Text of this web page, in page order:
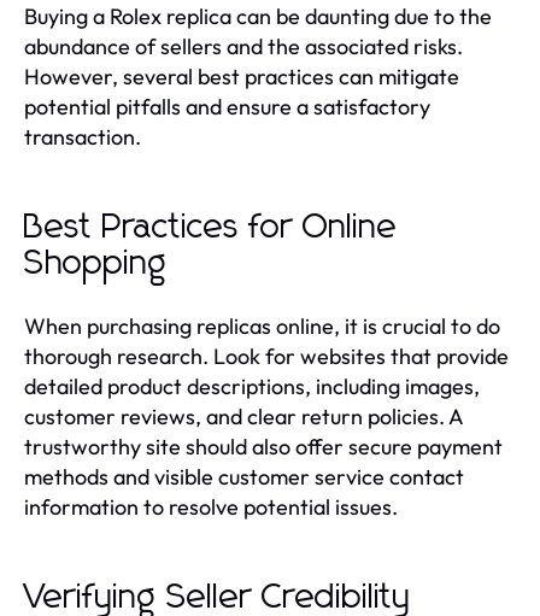
Buying a Rolex replica can be daunting due to the
abundance of sellers and the associated risks.
However, several best practices can mitigate
potential pitfalls and ensure a satisfactory
transaction.
Best Practices for Online
Shopping
When purchasing replicas online, it is crucial to do
thorough research. Look for websites that provide
detailed product descriptions, including images,
customer reviews, and clear return policies. A
trustworthy site should also offer secure payment
methods and visible customer service contact
information to resolve potential issues.
Verifying Seller Credibility